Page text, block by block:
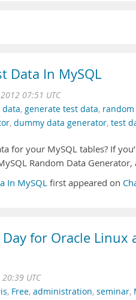
Data In MySQL
07:51 UTC
data, generate test data, random
, dummy data generator, test
for your MySQL tables? If
Random Data
In MySQL first appeared on
for Oracle Linux
UTC
, Free, administration, seminar,